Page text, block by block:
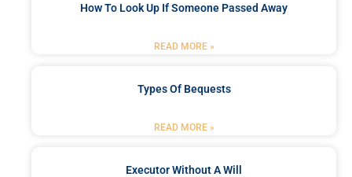
How To Look Up If Someone Passed Away
READ MORE »
Types Of Bequests
READ MORE »
Executor Without A Will